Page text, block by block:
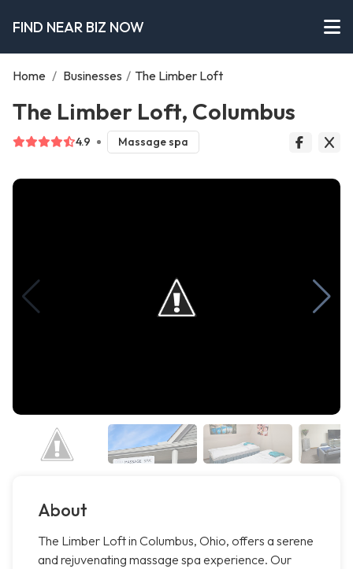
FIND NEAR BIZ NOW
Home / Businesses / The Limber Loft
The Limber Loft, Columbus
4.9 Massage spa
About
The Limber Loft in Columbus, Ohio, offers a serene
and rejuvenating massage spa experience. Our